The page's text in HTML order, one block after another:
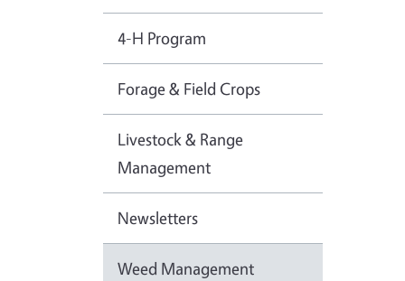
4-H Program
Forage & Field Crops
Livestock & Range
Management
Newsletters
Weed Management